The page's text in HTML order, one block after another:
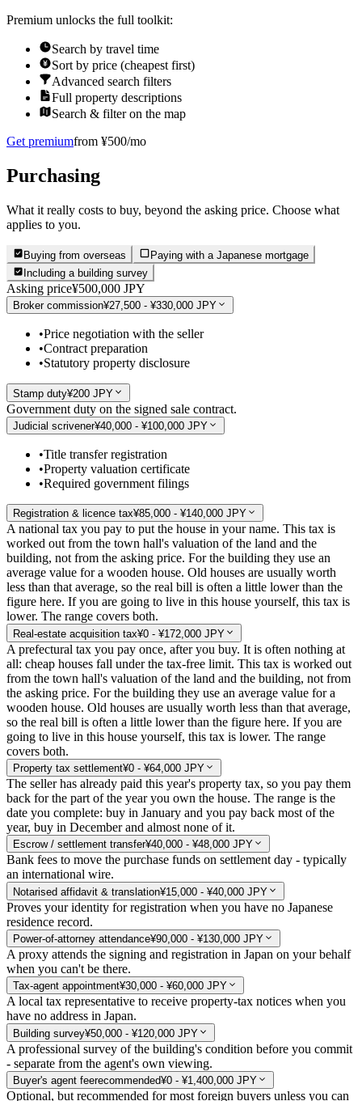
Premium unlocks the full toolkit:
Search by travel time
Sort by price (cheapest first)
Advanced search filters
Full property descriptions
Search & filter on the map
Get premiumfrom ¥500/mo
Purchasing
What it really costs to buy, beyond the asking price. Choose what
applies to you.
Buying from overseas
Paying with a Japanese mortgage
Including a building survey
Asking price¥500,000 JPY
Broker commission¥27,500 - ¥330,000 JPY
•Price negotiation with the seller
•Contract preparation
•Statutory property disclosure
Stamp duty¥200 JPY
Government duty on the signed sale contract.
Judicial scrivener¥40,000 - ¥100,000 JPY
•Title transfer registration
•Property valuation certificate
•Required government filings
Registration & licence tax¥85,000 - ¥140,000 JPY
A national tax you pay to put the house in your name. This tax is
worked out from the town hall's valuation of the land and the
building, not from the asking price. For the building they use an
average value for a wooden house. Old houses are usually worth
less than that average, so the real bill is often a little lower than the
figure here. If you are going to live in this house yourself, this tax is
lower. The range covers both.
Real-estate acquisition tax¥0 - ¥172,000 JPY
A prefectural tax you pay once, after you buy. It is often nothing at
all: cheap houses fall under the tax-free limit. This tax is worked out
from the town hall's valuation of the land and the building, not from
the asking price. For the building they use an average value for a
wooden house. Old houses are usually worth less than that average,
so the real bill is often a little lower than the figure here. If you are
going to live in this house yourself, this tax is lower. The range
covers both.
Property tax settlement¥0 - ¥64,000 JPY
The seller has already paid this year's property tax, so you pay them
back for the part of the year you own the house. The range is the
date you complete: buy in January and you pay back most of the
year, buy in December and almost none of it.
Escrow / settlement transfer¥40,000 - ¥48,000 JPY
Bank fees to move the purchase funds on settlement day - typically
an international wire.
Notarised affidavit & translation¥15,000 - ¥40,000 JPY
Proves your identity for registration when you have no Japanese
residence record.
Power-of-attorney attendance¥90,000 - ¥130,000 JPY
A proxy attends the signing and registration in Japan on your behalf
when you can't be there.
Tax-agent appointment¥30,000 - ¥60,000 JPY
A local tax representative to receive property-tax notices when you
have no address in Japan.
Building survey¥50,000 - ¥120,000 JPY
A professional survey of the building's condition before you commit
- separate from the agent's own viewing.
Buyer's agent feerecommended¥0 - ¥1,400,000 JPY
Optional, but recommended for most foreign buyers unless you can